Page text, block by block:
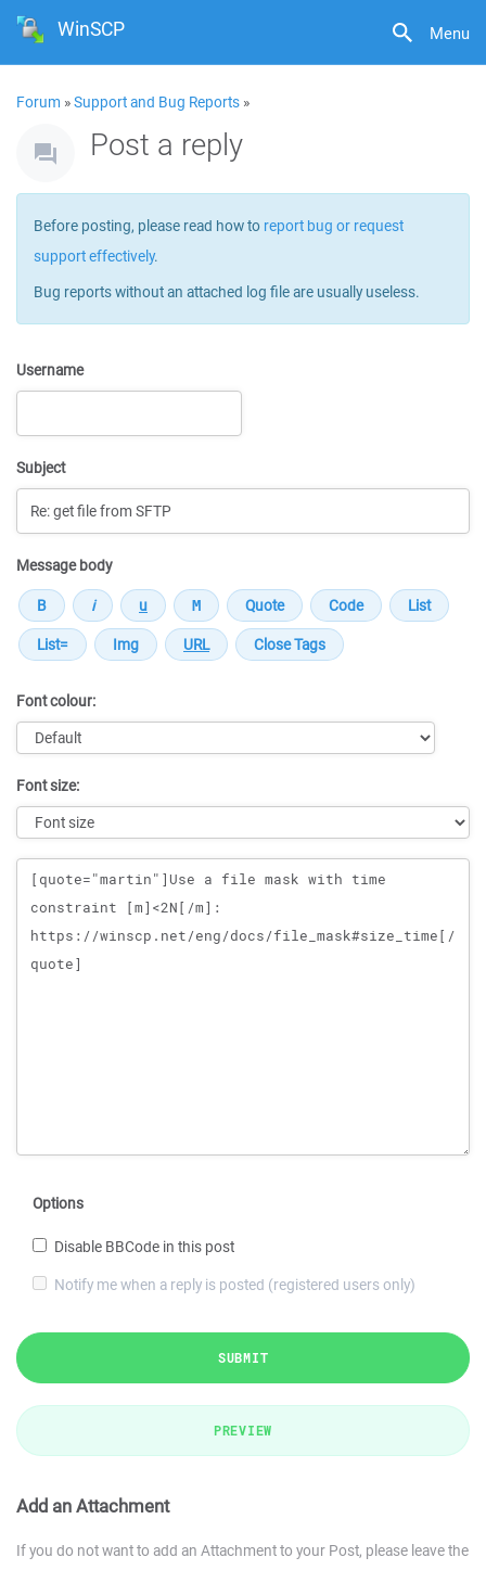
Menu
WinSCP
Forum »Support and Bug Reports »
Post a reply
Before posting, please read how to report bug or request
support effectively.
Bug reports without an attached log file are usually useless.
Username
Subject
Message body
Font colour:
Font size:
Message
Options
Disable BBCode in this post
Notify me when a reply is posted (registered users only)
SUBMIT
PREVIEW
Add an Attachment
If you do not want to add an Attachment to your Post, please leave the